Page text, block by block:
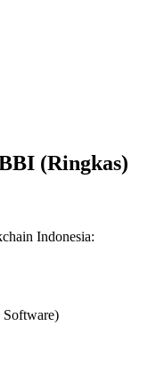
(Ringkas)
Indonesia: